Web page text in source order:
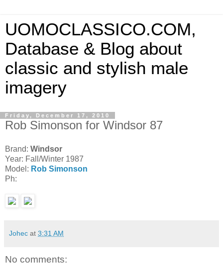
UOMOCLASSICO.COM,
Database & Blog about
classic and stylish male
imagery
Friday, December 17, 2010
Rob Simonson for Windsor 87
Brand: Windsor
Year: Fall/Winter 1987
Model: Rob Simonson
Ph:
Johec at 3:31 AM
No comments: